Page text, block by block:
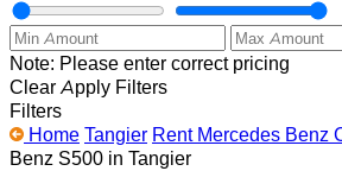
Note: Please enter correct pricing
Clear Apply Filters
Filters
Home Tangier Rent Mercedes Benz
Benz S500 in Tangier